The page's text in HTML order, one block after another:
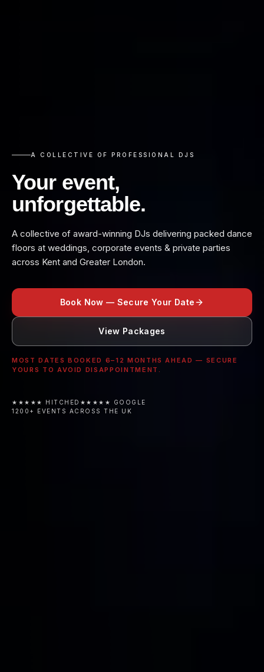
A COLLECTIVE OF PROFESSIONAL DJS
Your event,
unforgettable.
A collective of award-winning DJs delivering packed dance
floors at weddings, corporate events & private parties
across Kent and Greater London.
Book Now — Secure Your Date
View Packages
MOST DATES BOOKED 6–12 MONTHS AHEAD — SECURE
YOURS TO AVOID DISAPPOINTMENT.
★★★★★ HITCHED ★★★★★ GOOGLE
1200+ EVENTS ACROSS THE UK